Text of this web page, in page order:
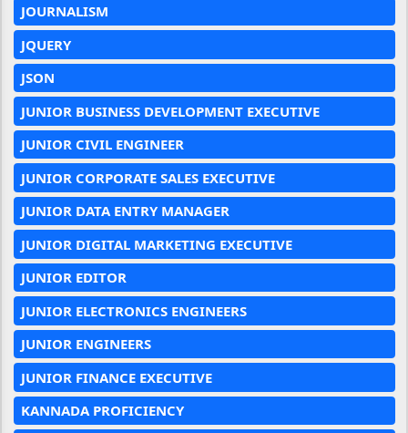
JOURNALISM
JQUERY
JSON
JUNIOR BUSINESS DEVELOPMENT EXECUTIVE
JUNIOR CIVIL ENGINEER
JUNIOR CORPORATE SALES EXECUTIVE
JUNIOR DATA ENTRY MANAGER
JUNIOR DIGITAL MARKETING EXECUTIVE
JUNIOR EDITOR
JUNIOR ELECTRONICS ENGINEERS
JUNIOR ENGINEERS
JUNIOR FINANCE EXECUTIVE
KANNADA PROFICIENCY